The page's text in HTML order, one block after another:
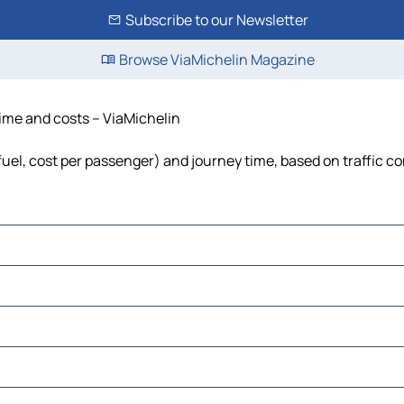
Subscribe to our Newsletter
Browse ViaMichelin Magazine
and costs – ViaMichelin
cost per passenger) and journey time, based on traffic